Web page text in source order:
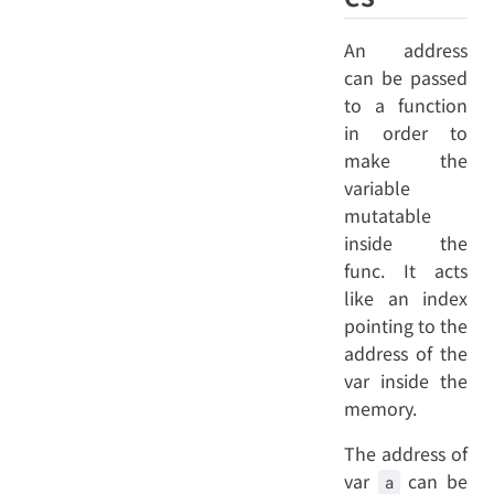
An address
can be passed
to a function
in order to
make the
variable
mutatable
inside the
func. It acts
like an index
pointing to the
address of the
var inside the
memory.
The address of
var
a can be